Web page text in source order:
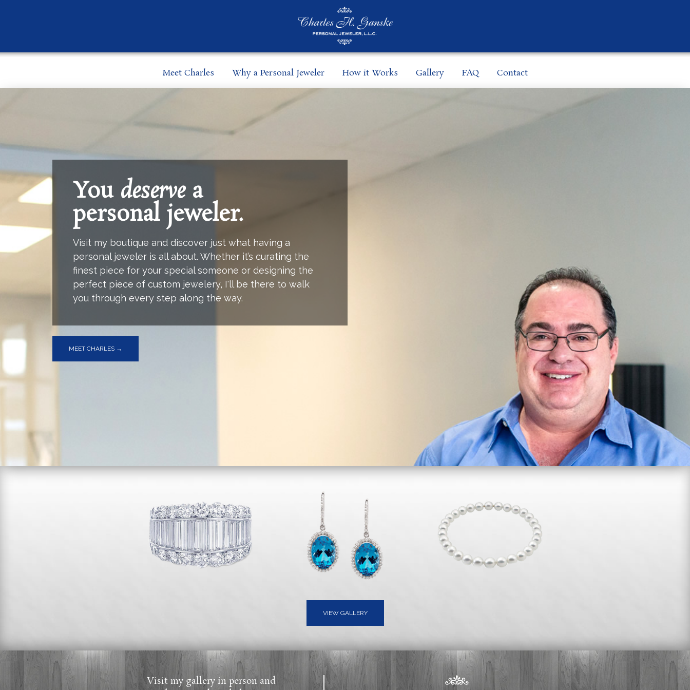
Meet Charles Why a Personal Jeweler How it Works Gallery FAQ Contact
You deservea
personal jeweler.
Visit my boutique and discover just what having a
personal jeweler is all about. Whether it’s curating the
finest piece for your special someone or designing the
perfect piece of custom jewelery, I'll be there to walk
you through every step along the way.
MEET CHARLES →
VIEW GALLERY
Visit my gallery in person and